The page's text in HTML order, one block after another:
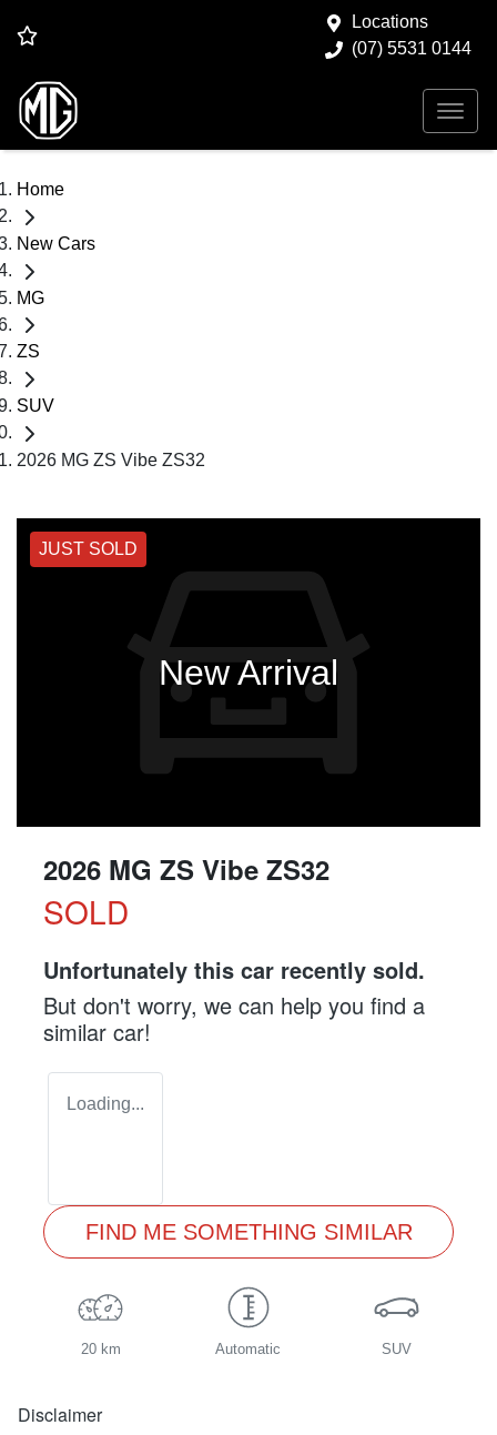
Locations
(07) 5531 0144
Home
New Cars
MG
ZS
SUV
2026 MG ZS Vibe ZS32
JUST SOLD
New Arrival
2026 MG ZS Vibe ZS32
SOLD
Unfortunately this car recently sold.
But don't worry, we can help you find a
similar car!
Loading...
FIND ME SOMETHING SIMILAR
20 km Automatic SUV
Disclaimer